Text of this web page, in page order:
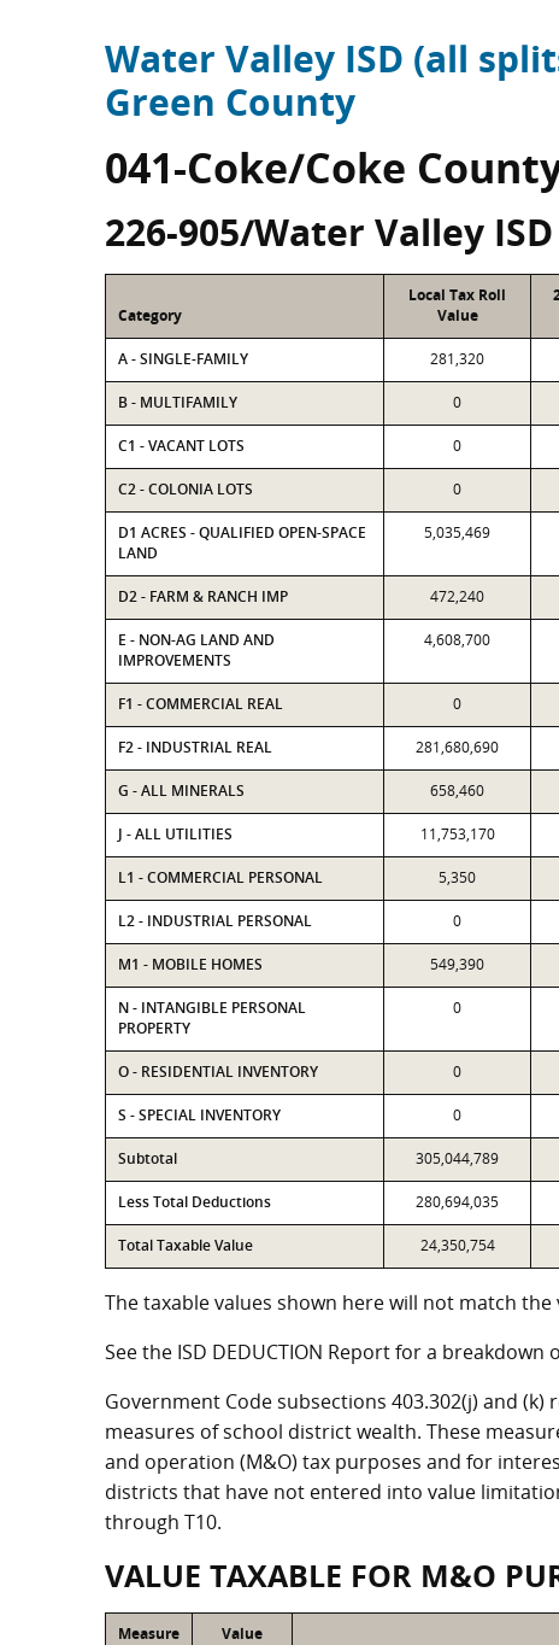
Water Valley ISD (all
Green County
041-Coke/Coke
226-905/Water Valley ISD
Category
Local Tax Roll
Value
A - SINGLE-FAMILY 281,320
B - MULTIFAMILY 0
C1 - VACANT LOTS 0
C2 - COLONIA LOTS 0
D1 ACRES - QUALIFIED OPEN-SPACE
LAND
5,035,469
D2 - FARM & RANCH IMP 472,240
E - NON-AG LAND AND
IMPROVEMENTS
4,608,700
F1 - COMMERCIAL REAL 0
F2 - INDUSTRIAL REAL 281,680,690
G - ALL MINERALS 658,460
J - ALL UTILITIES 11,753,170
L1 - COMMERCIAL PERSONAL 5,350
L2 - INDUSTRIAL PERSONAL 0
M1 - MOBILE HOMES 549,390
N - INTANGIBLE PERSONAL
PROPERTY
0
O - RESIDENTIAL INVENTORY 0
S - SPECIAL INVENTORY 0
Subtotal 305,044,789
Less Total Deductions 280,694,035
Total Taxable Value 24,350,754
The taxable values shown here will not match
See the ISD DEDUCTION Report for a breakdown
Government Code subsections 403.302(j) and
measures of school district wealth. These
and operation (M&O) tax purposes and for
districts that have not entered into value
through T10.
VALUE TAXABLE FOR M&O
Measure Value